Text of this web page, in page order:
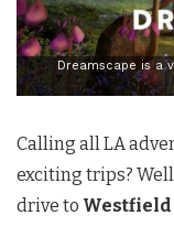
Dreamscape is a
Calling all LA
exciting trips?
drive to Westfield